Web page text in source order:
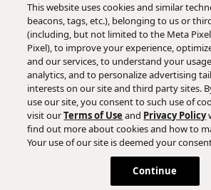
Subscribe
This website uses cookies and similar
beacons, tags, etc.), belonging to us or
(including, but not limited to the Meta
Pixel), to improve your experience,
and our services, to understand your
analytics, and to personalize advertising
interests on our site and third party sites.
use our site, you consent to such use of
visit ourTerms of Use and Privacy Policy
find out more about cookies and how to
Your use of our site is deemed your
Continue